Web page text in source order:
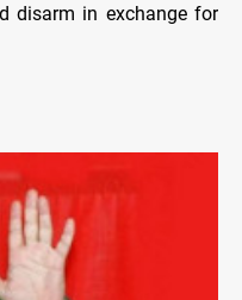
disarm in exchange for